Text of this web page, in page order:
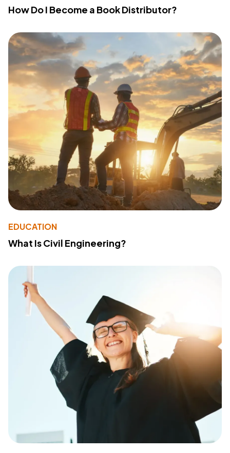
How Do I Become a Book Distributor?
EDUCATION
What Is Civil Engineering?